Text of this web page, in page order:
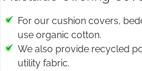
For our cushion covers,
use organic cotton.
We also provide recycled
utility fabric.